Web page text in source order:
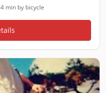
min by bicycle